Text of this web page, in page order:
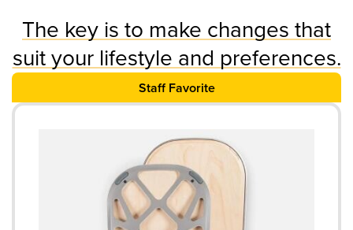
The key is to make changes that
suit your lifestyle and preferences.
Staff Favorite